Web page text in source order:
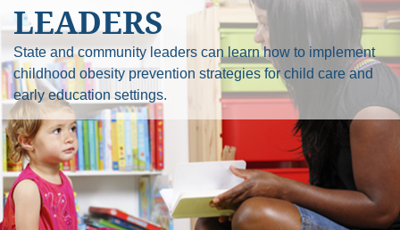
LEADERS
State and community leaders can learn how to implement
childhood obesity prevention strategies for child care and
early education settings.